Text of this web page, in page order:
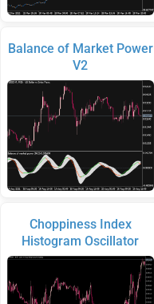
Balance of Market Power
V2
Choppiness Index
Histogram Oscillator